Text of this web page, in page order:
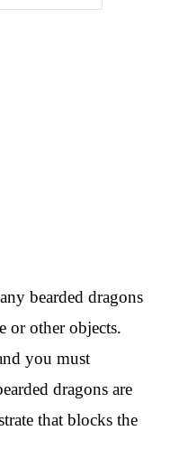
bearded dragons
or other objects.
you must
dragons are
that blocks the